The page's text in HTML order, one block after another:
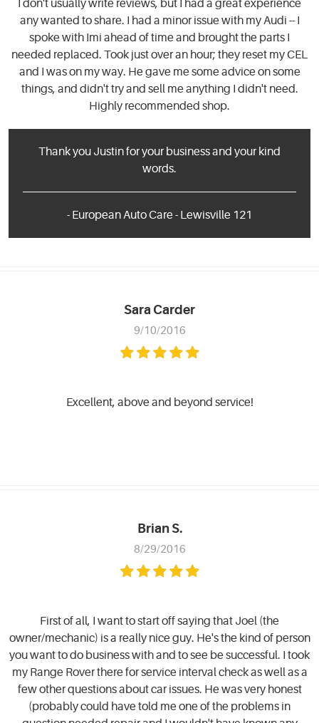
I don't usually write reviews, but I had a great experience
any wanted to share. I had a minor issue with my Audi -- I
spoke with Imi ahead of time and brought the parts I
needed replaced. Took just over an hour; they reset my CEL
and I was on my way. He gave me some advice on some
things, and didn't try and sell me anything I didn't need.
Highly recommended shop.
Thank you Justin for your business and your kind
words.
- European Auto Care - Lewisville 121
Sara Carder
9/10/2016
Excellent, above and beyond service!
Brian S.
8/29/2016
First of all, I want to start off saying that Joel (the
owner/mechanic) is a really nice guy. He's the kind of person
you want to do business with and to see be successful. I took
my Range Rover there for service interval check as well as a
few other questions about car issues. He was very honest
(probably could have told me one of the problems in